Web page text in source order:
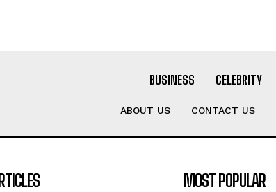
BUSINESS CELEBRITY
ABOUT US CONTACT US
MOST POPULAR